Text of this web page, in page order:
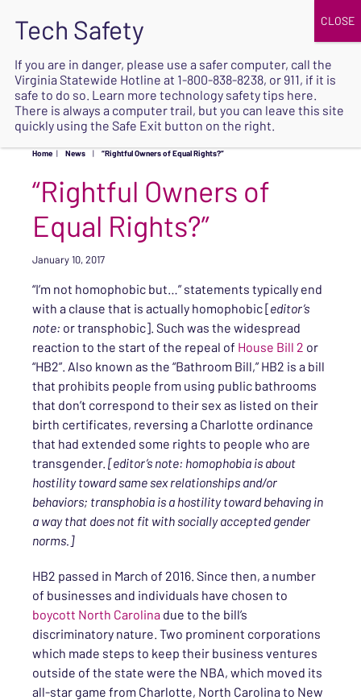
SAFE
Home | News | “Rightful Owners of Equal Rights?”
“Rightful Owners of
Equal Rights?”
January 10, 2017
“I’m not homophobic but…” statements typically end
with a clause that is actually homophobic [editor’s
note: or transphobic]. Such was the widespread
reaction to the start of the repeal of House Bill 2 or
“HB2”. Also known as the “Bathroom Bill,” HB2 is a bill
that prohibits people from using public bathrooms
that don’t correspond to their sex as listed on their
birth certificates, reversing a Charlotte ordinance
that had extended some rights to people who are
transgender. [editor’s note: homophobia is about
hostility toward same sex relationships and/or
behaviors; transphobia is a hostility toward behaving in
a way that does not fit with socially accepted gender
norms.]
HB2 passed in March of 2016. Since then, a number
of businesses and individuals have chosen to
boycott North Carolina due to the bill’s
discriminatory nature. Two prominent corporations
which made steps to keep their business ventures
outside of the state were the NBA, which moved its
all-star game from Charlotte, North Carolina to New
If you are in danger, please use a safer computer, call the
Virginia Statewide Hotline at 1-800-838-8238, or 911, if it is
safe to do so. Learn more technology safety tips here.
There is always a computer trail, but you can leave this site
quickly using the Safe Exit button on the right.